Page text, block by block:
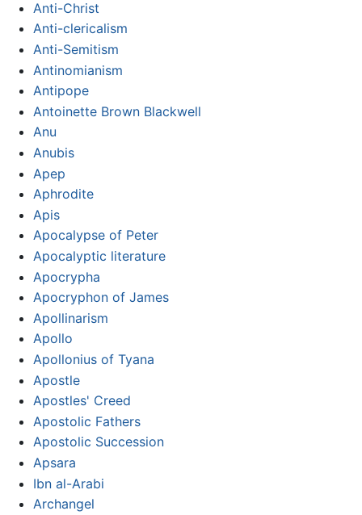
Anti-Christ
Anti-clericalism
Anti-Semitism
Antinomianism
Antipope
Antoinette Brown Blackwell
Anu
Anubis
Apep
Aphrodite
Apis
Apocalypse of Peter
Apocalyptic literature
Apocrypha
Apocryphon of James
Apollinarism
Apollo
Apollonius of Tyana
Apostle
Apostles' Creed
Apostolic Fathers
Apostolic Succession
Apsara
Ibn al-Arabi
Archangel